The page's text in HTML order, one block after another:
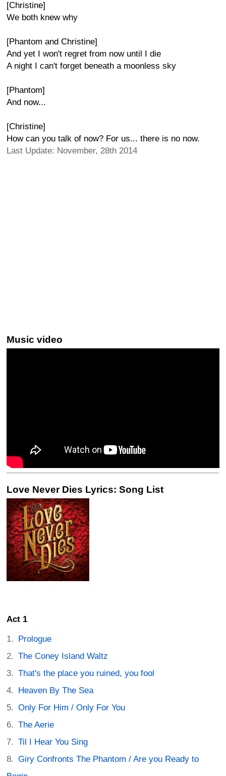
[Christine]
We both knew why
[Phantom and Christine]
And yet I won't regret from now until I die
A night I can't forget beneath a moonless sky
[Phantom]
And now...
[Christine]
How can you talk of now? For us... there is no now.
Last Update: November, 28th 2014
Music video
Love Never Dies Lyrics: Song List
Act 1
Prologue
The Coney Island Waltz
That's the place you ruined, you fool
Heaven By The Sea
Only For Him / Only For You
The Aerie
Til I Hear You Sing
Giry Confronts The Phantom / Are you Ready to